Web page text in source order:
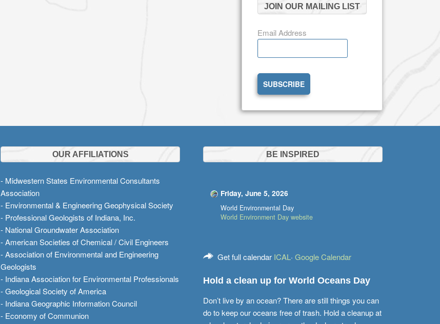
JOIN OUR MAILING LIST
Email Address
OUR AFFILIATIONS
- Midwestern States Environmental Consultants
Association
- Environmental & Engineering Geophysical Society
- Professional Geologists of Indiana, Inc.
- National Groundwater Association
- American Societies of Chemical / Civil Engineers
- Association of Environmental and Engineering
Geologists
- Indiana Association for Environmental Professionals
- Geological Society of America
- Indiana Geographic Information Council
- Economy of Communion
BE INSPIRED
Friday, June 5, 2026
World Environmental Day
World Environment Day website
Get full calendar ICAL· Google Calendar
Hold a clean up for World Oceans Day
Don’t live by an ocean? There are still things you can
do to keep our oceans free of trash. Hold a cleanup at